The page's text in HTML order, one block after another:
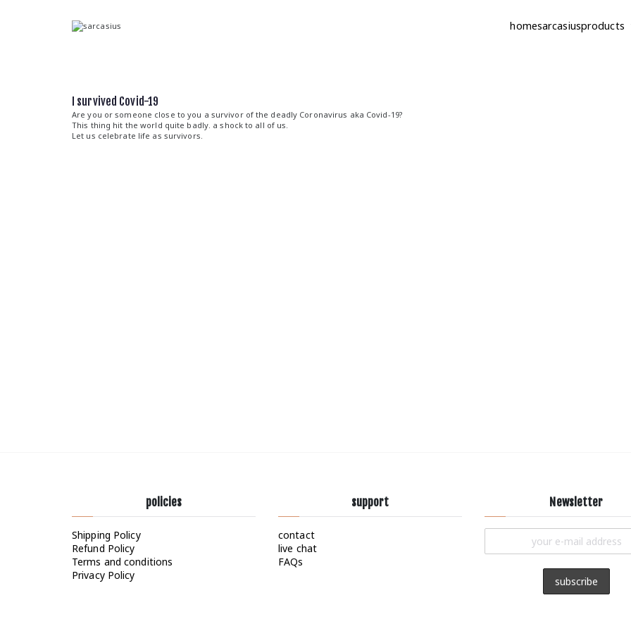
homesarcasiusproducts
I survived Covid-19
Are you or someone close to you a survivor of the deadly Coronavirus aka Covid-19?
This thing hit the world quite badly. a shock to all of us.
Let us celebrate life as survivors.
policies
Shipping Policy
Refund Policy
Terms and conditions
Privacy Policy
support
contact
live chat
FAQs
Newsletter